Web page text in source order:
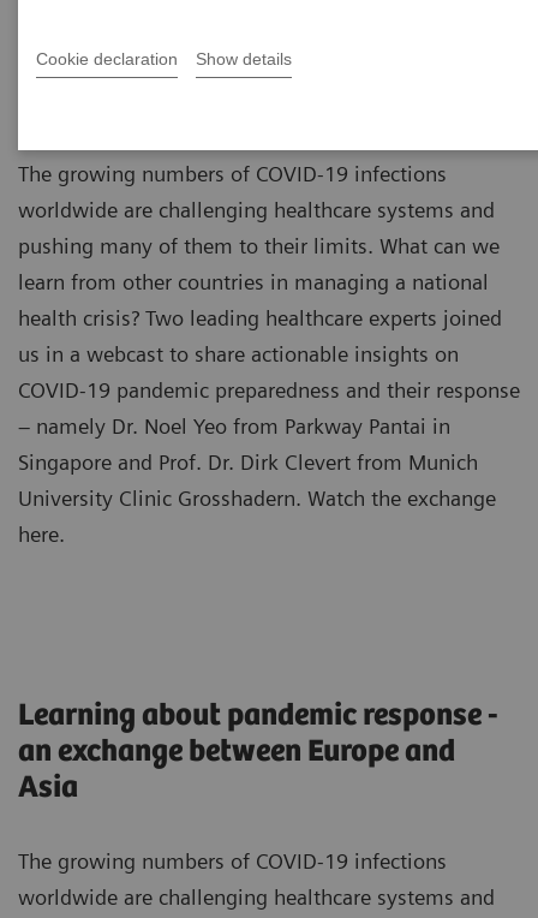
Cookie declaration Show details
The growing numbers of COVID-19 infections
worldwide are challenging healthcare systems and
pushing many of them to their limits. What can we
learn from other countries in managing a national
health crisis? Two leading healthcare experts joined
us in a webcast to share actionable insights on
COVID-19 pandemic preparedness and their response
– namely Dr. Noel Yeo from Parkway Pantai in
Singapore and Prof. Dr. Dirk Clevert from Munich
University Clinic Grosshadern. Watch the exchange
here.
Learning about pandemic response -
an exchange between Europe and
Asia
The growing numbers of COVID-19 infections
worldwide are challenging healthcare systems and